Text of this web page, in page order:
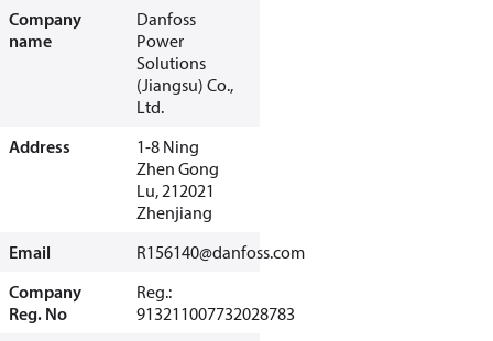
Company
name
Danfoss
Power
Solutions
(Jiangsu) Co.,
Ltd.
Address
1-8 Ning
Zhen Gong
Lu, 212021
Zhenjiang
Email
R156140@danfoss.com
Company
Reg. No
Reg.:
913211007732028783